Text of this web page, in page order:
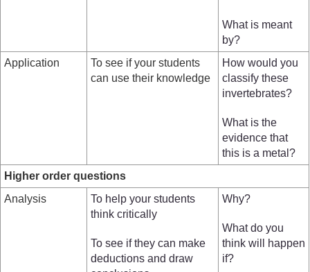
What is meant
by?
Application
To see if your students
can use their knowledge
How would you
classify these
invertebrates?
What is the
evidence that
this is a metal?
Higher order questions
Analysis
To help your students
think critically
To see if they can make
deductions and draw
Why?
What do you
think will happen
if?